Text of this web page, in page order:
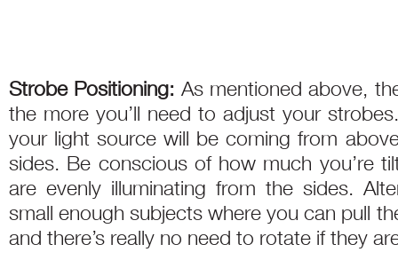
Strobe Positioning: As mentioned above,
the more you’ll need to adjust your
your light source will be coming from
sides. Be conscious of how much you’re
are evenly illuminating from the sides.
small enough subjects where you can pull
and there’s really no need to rotate if they